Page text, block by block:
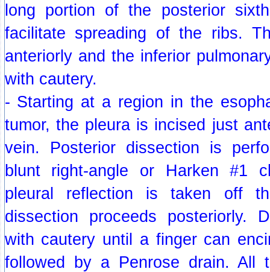
long portion of the posterior
facilitate spreading of the ribs.
anteriorly and the inferior
with cautery.
- Starting at a region in the
tumor, the pleura is incised just
vein. Posterior dissection is
blunt right-angle or Harken #1
pleural reflection is taken off
dissection proceeds posteriorly.
with cautery until a finger can
followed by a Penrose drain. All